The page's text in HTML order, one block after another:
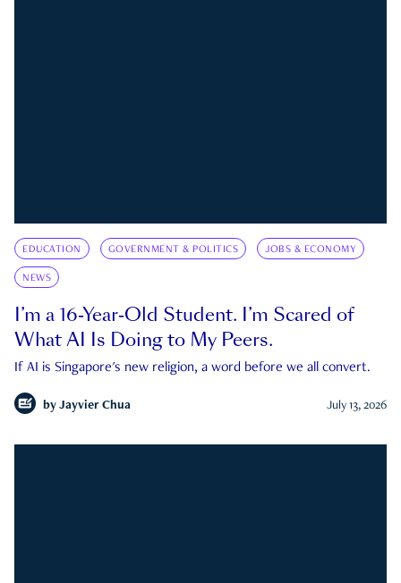
EDUCATION GOVERNMENT & POLITICS JOBS & ECONOMY
NEWS
I’m a 16-Year-Old Student. I’m Scared of
What AI Is Doing to My Peers.
If AI is Singapore's new religion, a word before we all convert.
by Jayvier Chua July 13, 2026